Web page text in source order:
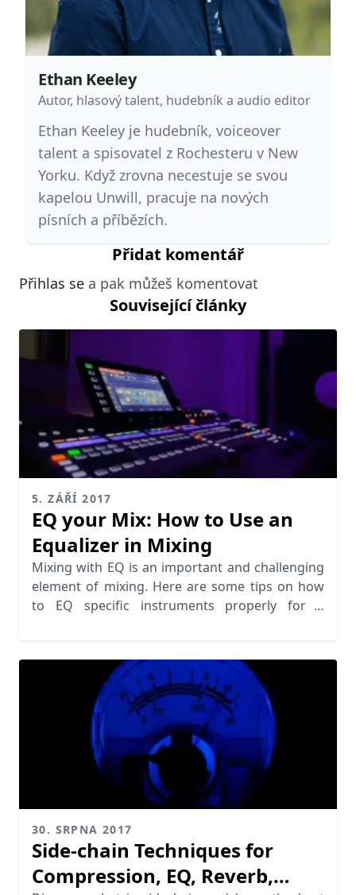
Ethan Keeley
Autor, hlasový talent, hudebník a audio editor
Ethan Keeley je hudebník, voiceover
talent a spisovatel z Rochesteru v New
Yorku. Když zrovna necestuje se svou
kapelou Unwill, pracuje na nových
písních a příbězích.
Přidat komentář
Přihlas se a pak můžeš komentovat
Související články
5. ZÁŘÍ 2017
EQ your Mix: How to Use an
Equalizer in Mixing
Mixing with EQ is an important and challenging
element of mixing. Here are some tips on how
to EQ specific instruments properly for a
30. SRPNA 2017
Side-chain Techniques for
Compression, EQ, Reverb,